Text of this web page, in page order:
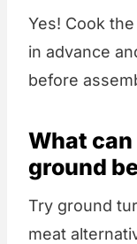
Yes! Cook
in advance
before
What
ground
Try ground
meat